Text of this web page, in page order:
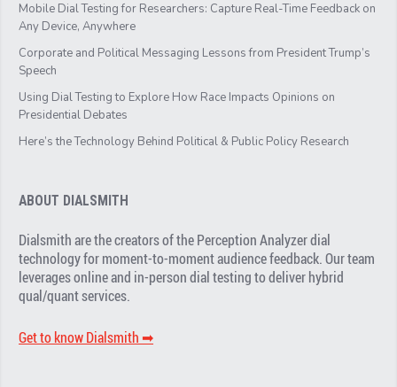
Mobile Dial Testing for Researchers: Capture Real-Time Feedback on
Any Device, Anywhere
Corporate and Political Messaging Lessons from President Trump’s
Speech
Using Dial Testing to Explore How Race Impacts Opinions on
Presidential Debates
Here’s the Technology Behind Political & Public Policy Research
ABOUT DIALSMITH
Dialsmith are the creators of the Perception Analyzer dial
technology for moment-to-moment audience feedback. Our team
leverages online and in-person dial testing to deliver hybrid
qual/quant services.
Get to know Dialsmith ➡︎